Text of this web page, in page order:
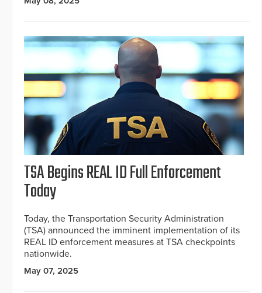
TSA Begins REAL ID Full Enforcement
Today
Today, the Transportation Security Administration
(TSA) announced the imminent implementation of its
REAL ID enforcement measures at TSA checkpoints
nationwide.
May 07, 2025